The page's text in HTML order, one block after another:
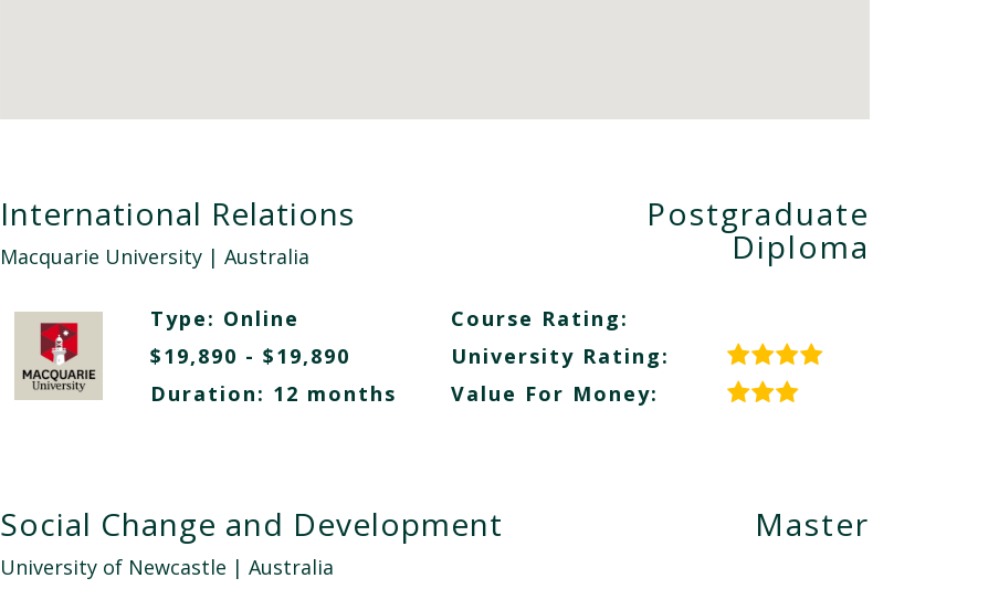
International Relations
Macquarie University| Australia
Postgraduate
Diploma
Type: Online
$19,890 - $19,890
Duration: 12 months
Course Rating:
University Rating:
Value For Money:
Social Change and Development
University of Newcastle | Australia
Master